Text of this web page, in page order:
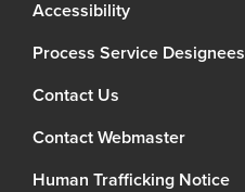
Accessibility
Process Service Designees
Contact Us
Contact Webmaster
Human Trafficking Notice